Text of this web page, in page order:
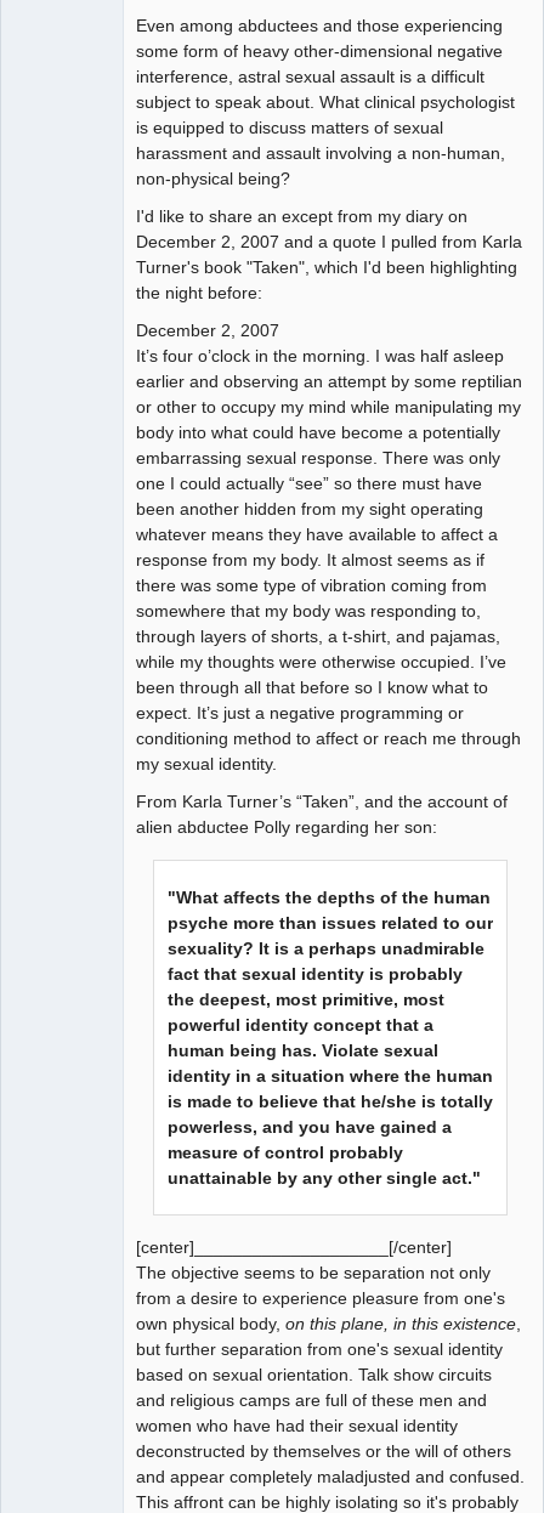
Even among abductees and those experiencing
some form of heavy other-dimensional negative
interference, astral sexual assault is a difficult
subject to speak about. What clinical psychologist
is equipped to discuss matters of sexual
harassment and assault involving a non-human,
non-physical being?
I'd like to share an except from my diary on
December 2, 2007 and a quote I pulled from Karla
Turner's book "Taken", which I'd been highlighting
the night before:
December 2, 2007
It’s four o’clock in the morning. I was half asleep
earlier and observing an attempt by some reptilian
or other to occupy my mind while manipulating my
body into what could have become a potentially
embarrassing sexual response. There was only
one I could actually “see” so there must have
been another hidden from my sight operating
whatever means they have available to affect a
response from my body. It almost seems as if
there was some type of vibration coming from
somewhere that my body was responding to,
through layers of shorts, a t-shirt, and pajamas,
while my thoughts were otherwise occupied. I’ve
been through all that before so I know what to
expect. It’s just a negative programming or
conditioning method to affect or reach me through
my sexual identity.
From Karla Turner’s “Taken”, and the account of
alien abductee Polly regarding her son:
"What affects the depths of the human
psyche more than issues related to our
sexuality? It is a perhaps unadmirable
fact that sexual identity is probably
the deepest, most primitive, most
powerful identity concept that a
human being has. Violate sexual
identity in a situation where the human
is made to believe that he/she is totally
powerless, and you have gained a
measure of control probably
unattainable by any other single act."
[center]____________________[/center]
The objective seems to be separation not only
from a desire to experience pleasure from one's
own physical body, on this plane, in this existence
but further separation from one's sexual identity
based on sexual orientation. Talk show circuits
and religious camps are full of these men and
women who have had their sexual identity
deconstructed by themselves or the will of others
and appear completely maladjusted and confused.
This affront can be highly isolating so it's probably